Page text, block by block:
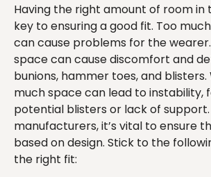
Having the right amount of room in
key to ensuring a good fit. Too
can cause problems for the
space can cause discomfort and
bunions, hammer toes, and
much space can lead to instability,
potential blisters or lack of
manufacturers, it’s vital to ensure
based on design. Stick to the
the right fit: